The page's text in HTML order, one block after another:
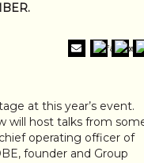
at this year’s event.
will host talks from
operating officer of
founder and Group